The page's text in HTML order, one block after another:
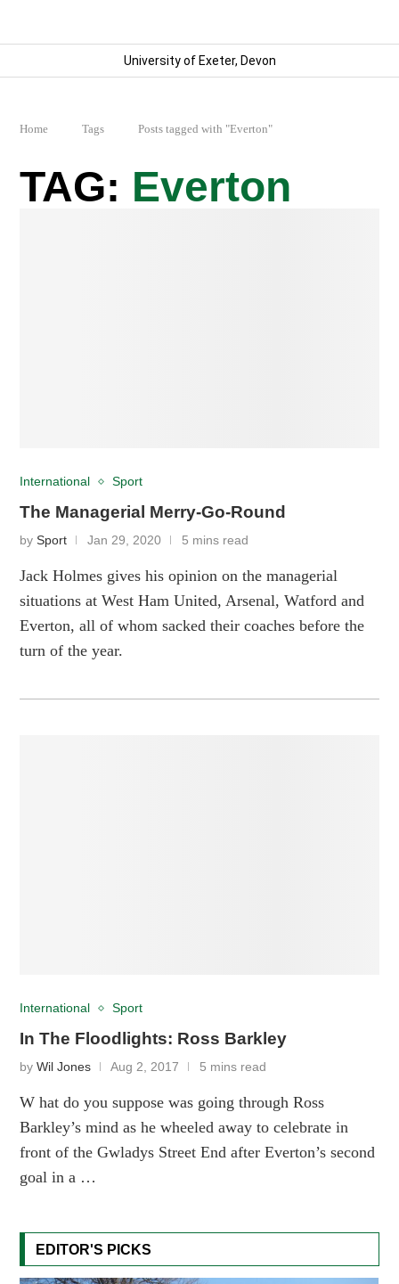
University of Exeter, Devon
Home Tags Posts tagged with "Everton"
Everton
International Sport
The Managerial Merry-Go-Round
bySport Jan 29, 2020 5 mins read
Jack Holmes gives his opinion on the managerial
situations at West Ham United, Arsenal, Watford and
Everton, all of whom sacked their coaches before the
turn of the year.
International Sport
In The Floodlights: Ross Barkley
byWil Jones Aug 2, 2017 5 mins read
W hat do you suppose was going through Ross
Barkley’s mind as he wheeled away to celebrate in
front of the Gwladys Street End after Everton’s second
goal in a …
EDITOR'S PICKS